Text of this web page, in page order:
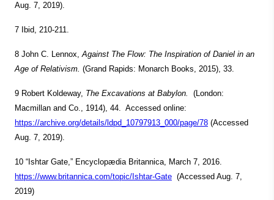
Aug. 7, 2019).
7 Ibid, 210-211.
8 John C. Lennox,Against The Flow: The Inspiration of Daniel in an
Age of Relativism. (Grand Rapids: Monarch Books, 2015), 33.
9 Robert Koldeway, The Excavations at Babylon.
(London:
Macmillan and Co., 1914), 44. Accessed online:
https://archive.org/details/ldpd_10797913_000/page/78 (Accessed
Aug. 7, 2019).
10 “Ishtar Gate,” Encyclopædia Britannica, March 7, 2016.
https://www.britannica.com/topic/Ishtar-Gate (Accessed Aug. 7,
2019)